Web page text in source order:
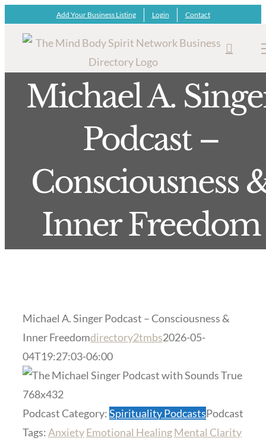
Add Your Business Listing Login Contact
Michael A.
Podcast –
Consciousness
Inner Freedom
Michael A. Singer Podcast – Consciousness &
Inner Freedomdirectory2tmbs2026-05-
04T19:27:03-06:00
Previous
Next
Podcast Category:Spirituality PodcastsPodcast
Tags:AnxietyEmotional HealingMental Clarity